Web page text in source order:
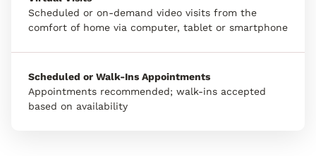
Scheduled or on-demand video visits from the
comfort of home via computer, tablet or smartphone
Scheduled or Walk-Ins Appointments
Appointments recommended; walk-ins accepted
based on availability